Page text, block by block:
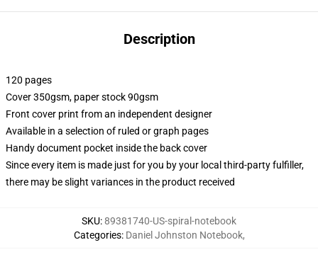
Description
120 pages
Cover 350gsm, paper stock 90gsm
Front cover print from an independent designer
Available in a selection of ruled or graph pages
Handy document pocket inside the back cover
Since every item is made just for you by your local third-party fulfiller,
there may be slight variances in the product received
SKU:89381740-US-spiral-notebook
Categories: Daniel Johnston Notebook,